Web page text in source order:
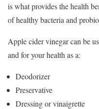
is what provides the health
of healthy bacteria and
Apple cider vinegar can be
and for your health as a:
Deodorizer
Preservative
Dressing or vinaigrette